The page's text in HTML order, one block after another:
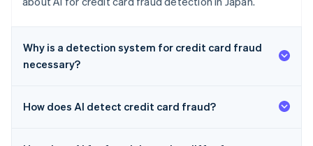
Why is a detection system for credit card fraud
necessary?
How does AI detect credit card fraud?